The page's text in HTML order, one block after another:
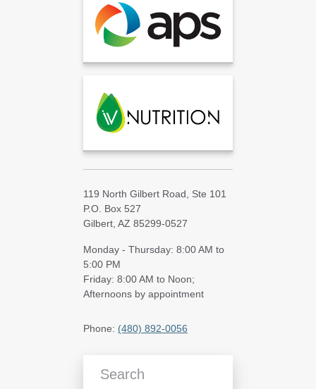
119 North Gilbert Road, Ste 101
P.O. Box 527
Gilbert, AZ 85299-0527
Monday - Thursday: 8:00 AM to
5:00 PM
Friday: 8:00 AM to Noon;
Afternoons by appointment
Phone: (480) 892-0056